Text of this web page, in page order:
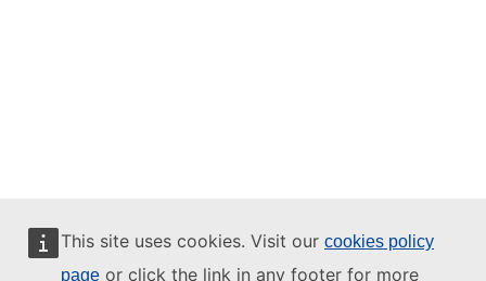
This site uses cookies. Visit our cookies policy
page or click the link in any footer for more